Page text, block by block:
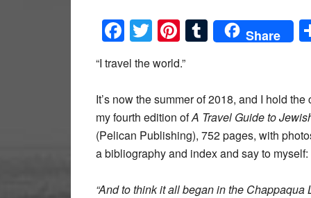
Facebook
Twitter
Pinterest
Tumblr
Share
“I travel the world.”
It’s now the summer of 2018, and I hold the
my fourth edition ofA Travel Guide to
(Pelican Publishing), 752 pages, with
a bibliography and index and say to myself:
“And to think it all began in the Chappaqua